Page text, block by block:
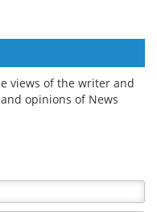
views of the writer and
opinions of News